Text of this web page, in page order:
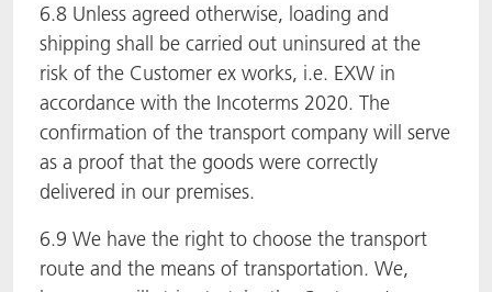
6.8 Unless agreed otherwise, loading and
shipping shall be carried out uninsured at the
risk of the Customer ex works, i.e. EXW in
accordance with the Incoterms 2020. The
confirmation of the transport company will serve
as a proof that the goods were correctly
delivered in our premises.
6.9 We have the right to choose the transport
route and the means of transportation. We,